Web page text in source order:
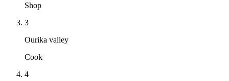
Shop
3
Ourika valley
Cook
4